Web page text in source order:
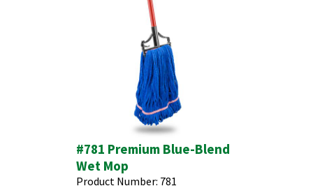
#781 Premium Blue-Blend
Wet Mop
Product Number: 781